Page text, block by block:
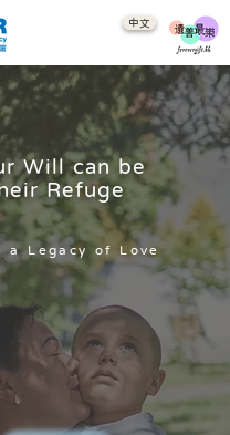
中文
Will can be
Refuge
a Legacy of Love